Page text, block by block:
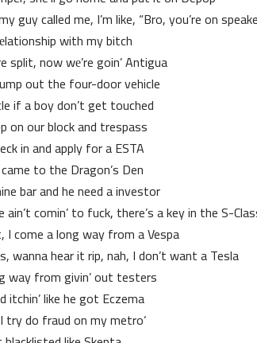
guy called me, I’m like, “Bro, you’re on
with my bitch
split, now wе’re goin’ Antigua
out the four-door vehicle
if a boy don’t get touched
on our block and trespass
in and apply for a ESTA
to the Dragon’s Den
bar and he need a investor
comin’ to fuck, there’s a key in the S-
come a long way from a Vespa
hear it rip, nah, I don’t want a Tesla
way from givin’ out testers
itchin’ like he got Eczema
‘Member, I try do fraud on my metro